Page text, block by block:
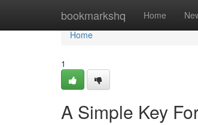
bookmarkshq Home
Home
Home
1
A Simple Key